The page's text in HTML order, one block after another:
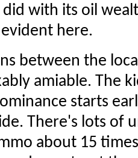
did with its oil
here.
between the
amiable. The
starts
There's lots of
about 15